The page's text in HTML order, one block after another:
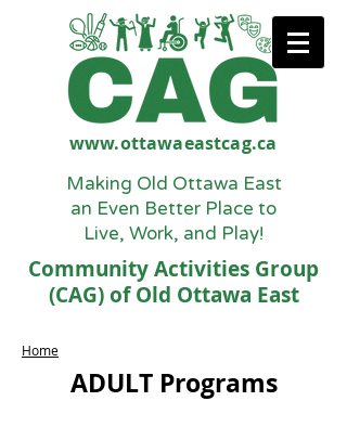
www.ottawaeastcag.ca
Making Old Ottawa East
an Even Better Place to
Live, Work, and Play!
Community Activities Group
(CAG) of Old Ottawa East
Home
ADULT Programs